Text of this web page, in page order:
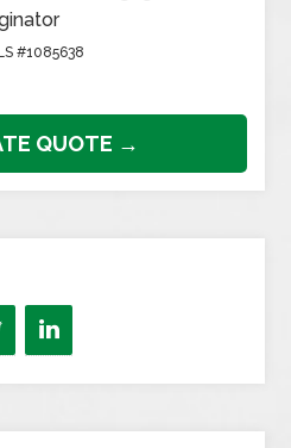
#1085638
QUOTE →